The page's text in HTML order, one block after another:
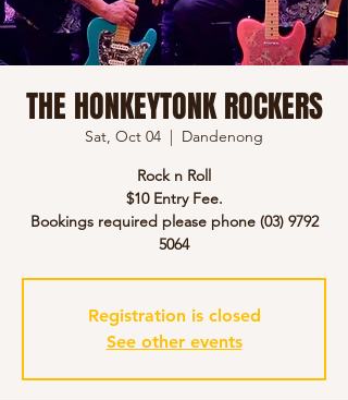
THE HONKEYTONK ROCKERS
Sat, Oct 04
  |
Dandenong
Rock n Roll
$10 Entry Fee.
Bookings required please phone (03) 9792
5064
Registration is closed
See other events